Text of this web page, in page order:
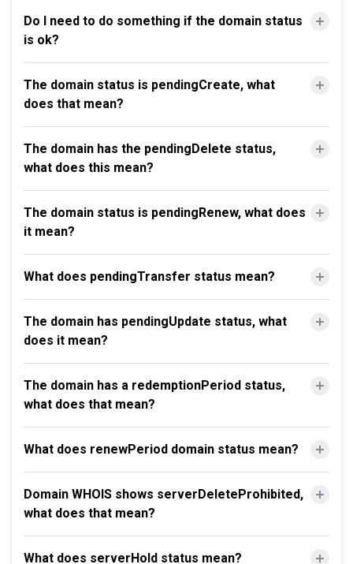
Do I need to do something if the domain status
is ok?
The domain status is pendingCreate, what
does that mean?
The domain has the pendingDelete status,
what does this mean?
The domain status is pendingRenew, what does
it mean?
What does pendingTransfer status mean?
The domain has pendingUpdate status, what
does it mean?
The domain has a redemptionPeriod status,
what does that mean?
What does renewPeriod domain status mean?
Domain WHOIS shows serverDeleteProhibited,
what does that mean?
What does serverHold status mean?